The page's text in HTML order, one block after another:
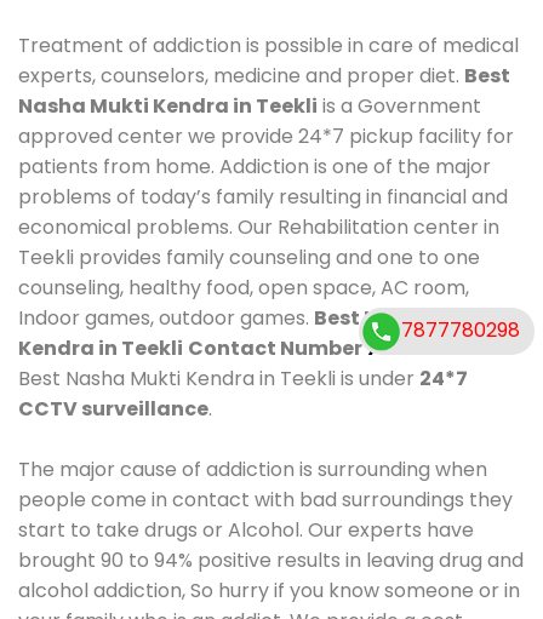
Treatment of addiction is possible in care of medical
experts, counselors, medicine and proper diet. Best
Nasha Mukti Kendra in Teekli is a Government
approved center we provide 24*7 pickup facility for
patients from home. Addiction is one of the major
problems of today’s family resulting in financial and
economical problems. Our Rehabilitation center in
Teekli provides family counseling and one to one
counseling, healthy food, open space, AC room,
Indoor games, outdoor games. Best Nasha Mukti
Kendra in Teekli Contact Number7877780298
Best Nasha Mukti Kendra in Teekli is under 24*7
CCTV surveillance.
The major cause of addiction is surrounding when
people come in contact with bad surroundings they
start to take drugs or Alcohol. Our experts have
brought 90 to 94% positive results in leaving drug and
alcohol addiction, So hurry if you know someone or in
7877780298